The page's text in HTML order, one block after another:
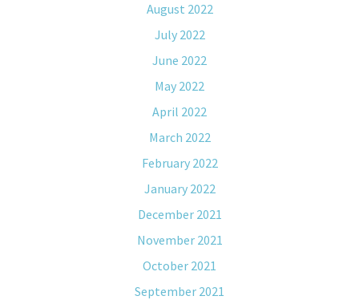
August 2022
July 2022
June 2022
May 2022
April 2022
March 2022
February 2022
January 2022
December 2021
November 2021
October 2021
September 2021